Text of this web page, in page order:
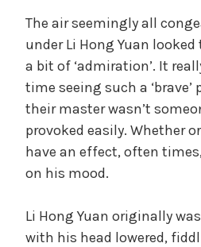
g
o
r
i
z
e
a
y
V
d
The air seemingly all
under Li Hong Yuan looked
a bit of ‘admiration’. It
time seeing such a ‘brave’
their master wasn’t
provoked easily. Whether
have an effect, often
on his mood.
Li Hong Yuan originally
with his head lowered,